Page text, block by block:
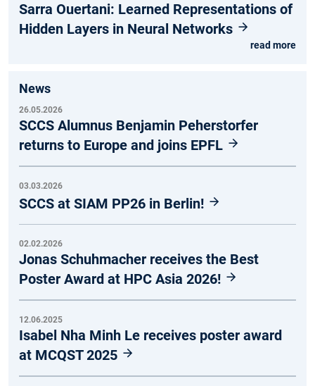
Sarra Ouertani: Learned Representations of
Hidden Layers in Neural Networks
read more
News
26.05.2026
SCCS Alumnus Benjamin Peherstorfer
returns to Europe and joins EPFL
03.03.2026
SCCS at SIAM PP26 in Berlin!
02.02.2026
Jonas Schuhmacher receives the Best
Poster Award at HPC Asia 2026!
12.06.2025
Isabel Nha Minh Le receives poster award
at MCQST 2025